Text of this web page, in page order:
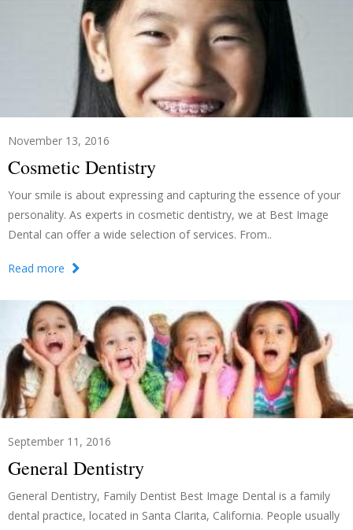
November 13, 2016
Cosmetic Dentistry
Your smile is about expressing and capturing the essence of your
personality. As experts in cosmetic dentistry, we at Best Image
Dental can offer a wide selection of services. From..
Read more
September 11, 2016
General Dentistry
General Dentistry, Family Dentist Best Image Dental is a family
dental practice, located in Santa Clarita, California. People usually